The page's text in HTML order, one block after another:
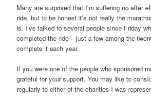
Many are surprised that I’m suffering no after
ride, but to be honest it’s not really the
is. I’ve talked to several people since Friday
completed the ride – just a few among the
complete it each year.
If you were one of the people who sponsored
grateful for your support. You may like to
regularly to either of the charities I was